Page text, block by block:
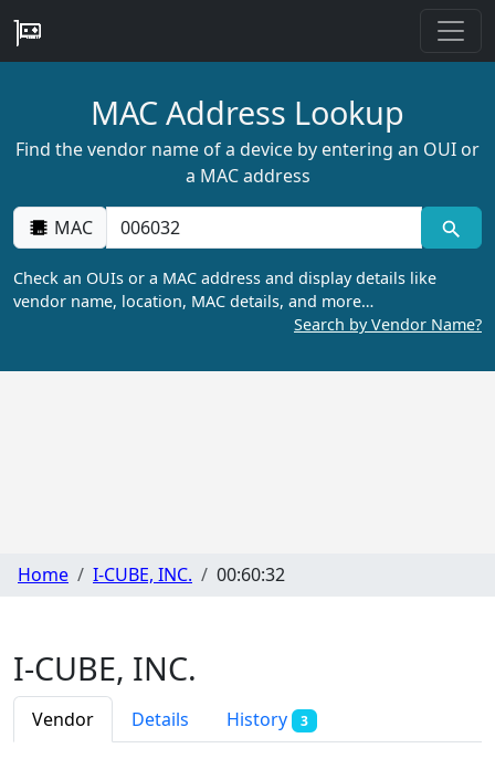
MAC Address Lookup
Find the vendor name of a device by entering an OUI or
a MAC address
MAC
Check an OUIs or a MAC address and display details like
vendor name, location, MAC details, and more…
Search by Vendor Name?
Home I-CUBE, INC. 00:60:32
I-CUBE, INC.
Vendor Details History 3